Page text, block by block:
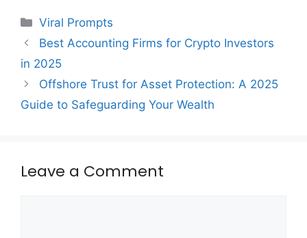
Categories
Viral Prompts
Best Accounting Firms for Crypto Investors
in 2025
Offshore Trust for Asset Protection: A 2025
Guide to Safeguarding Your Wealth
Leave a Comment